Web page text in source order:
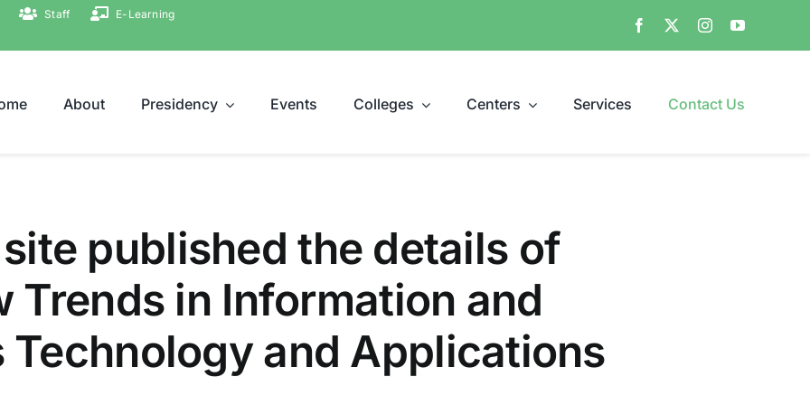
Staff
E-Learning
About Presidency Events Colleges Centers Services Contact Us
published the details of
Trends in Information and
and Applications